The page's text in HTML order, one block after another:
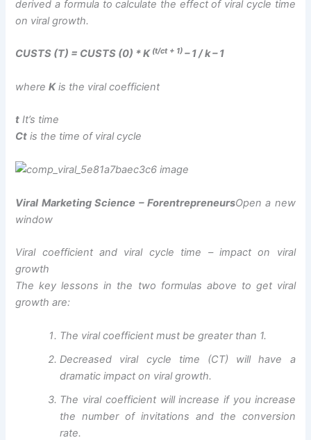
derived a formula to calculate the effect of viral cycle time
on viral growth.
CUSTS (T) = CUSTS (0) * K (t/ct + 1) – 1 / k – 1
whereKis the viral coefficient
t It’s time
Ct is the time of viral cycle
Viral Marketing Science – ForentrepreneursOpen a new
window
Viral coefficient and viral cycle time – impact on viral
growth
The key lessons in the two formulas above to get viral
growth are:
The viral coefficient must be greater than 1.
Decreased viral cycle time (CT) will have a
dramatic impact on viral growth.
The viral coefficient will increase if you increase
the number of invitations and the conversion
rate.